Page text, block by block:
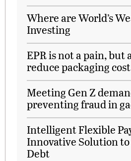
Where are World’s
Investing
EPR is not a pain, but
reduce packaging cost
Meeting Gen Z
preventing fraud in
Intelligent Flexible
Innovative Solution
Debt